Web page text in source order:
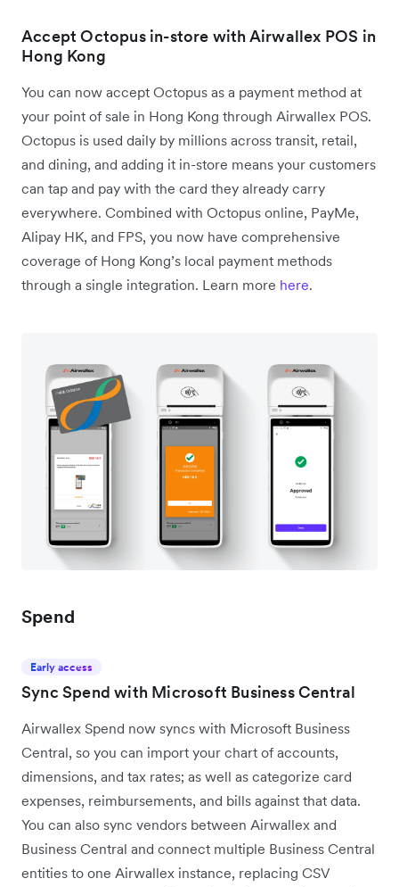
Accept Octopus in-store with Airwallex POS in
Hong Kong
You can now accept Octopus as a payment method at
your point of sale in Hong Kong through Airwallex POS.
Octopus is used daily by millions across transit, retail,
and dining, and adding it in-store means your customers
can tap and pay with the card they already carry
everywhere. Combined with Octopus online, PayMe,
Alipay HK, and FPS, you now have comprehensive
coverage of Hong Kong’s local payment methods
through a single integration. Learn more here.
Spend
Early access
Sync Spend with Microsoft Business Central
Airwallex Spend now syncs with Microsoft Business
Central, so you can import your chart of accounts,
dimensions, and tax rates; as well as categorize card
expenses, reimbursements, and bills against that data.
You can also sync vendors between Airwallex and
Business Central and connect multiple Business Central
entities to one Airwallex instance, replacing CSV